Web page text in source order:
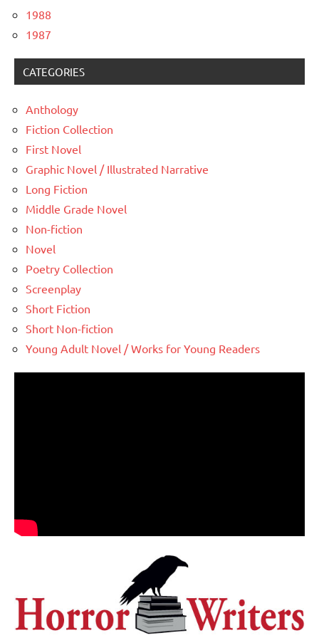
1988
1987
CATEGORIES
Anthology
Fiction Collection
First Novel
Graphic Novel / Illustrated Narrative
Long Fiction
Middle Grade Novel
Non-fiction
Novel
Poetry Collection
Screenplay
Short Fiction
Short Non-fiction
Young Adult Novel / Works for Young Readers